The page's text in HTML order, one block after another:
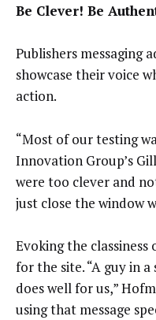
Be Clever! Be
Publishers messaging
showcase their voice
action.
“Most of our testing
Innovation Group’s
were too clever and
just close the window
Evoking the
for the site. “A guy in
does well for us,”
using that message